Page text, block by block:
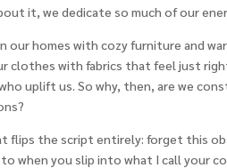
it, we dedicate so much of our
our homes with cozy furniture and
clothes with fabrics that feel just
uplift us. So why, then, are we
flips the script entirely: forget this
when you slip into what I call your